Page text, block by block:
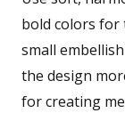
bold colors for
small
the design
for creating